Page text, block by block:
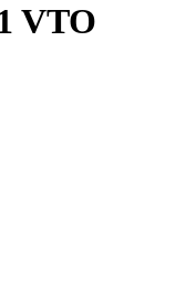
VTO